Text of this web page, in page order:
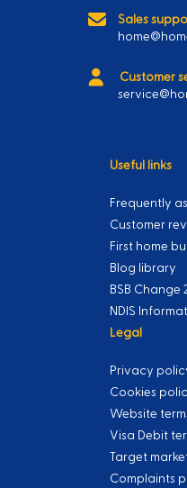
Sales
Customer
Useful links
Frequently
Customer
First home
Blog library
BSB Change
NDIS
Legal
Privacy
Cookies
Website
Visa Debit
Target
Complaints